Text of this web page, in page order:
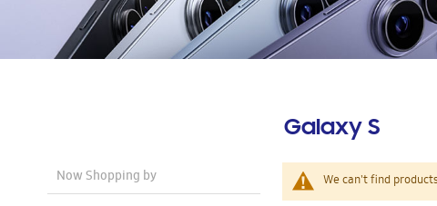
Galaxy S
We can't find
Now Shopping by